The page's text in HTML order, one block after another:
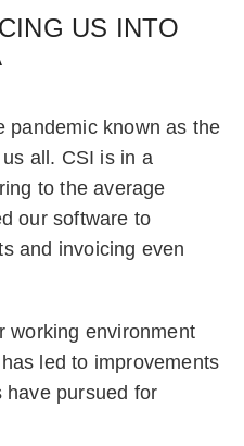
US INTO
pandemic known as the
all. CSI is in a
to the average
our software to
and invoicing even
working environment
led to improvements
have pursued for